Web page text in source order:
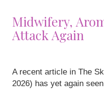
Midwifery,
Attack Again
A recent article in The
2026) has yet again